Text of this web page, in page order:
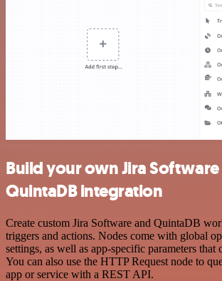
Build your own Jira
QuintaDB integration
Create custom Jira Software and QuintaDB
triggers and actions. Nodes come with global
settings, as well as app-specific parameters that
You can also use the HTTP Request node to
app or service with a REST API.